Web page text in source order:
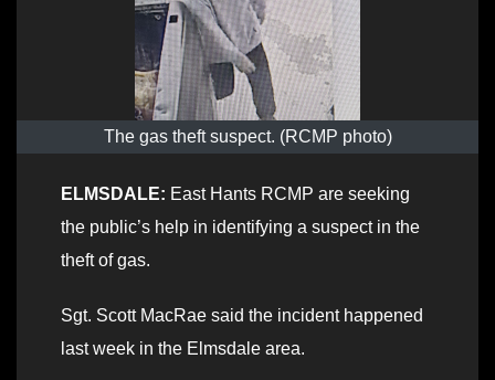
The gas theft suspect. (RCMP photo)
ELMSDALE: East Hants RCMP are seeking
the public’s help in identifying a suspect in the
theft of gas.
Sgt. Scott MacRae said the incident happened
last week in the Elmsdale area.